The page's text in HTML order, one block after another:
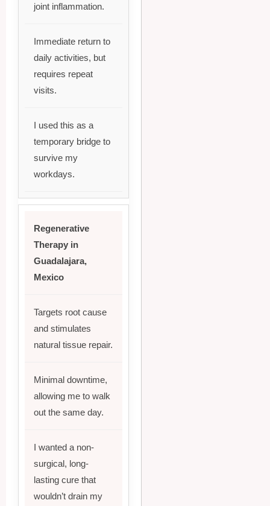
joint inflammation.
Immediate return to
daily activities, but
requires repeat
visits.
I used this as a
temporary bridge to
survive my
workdays.
Regenerative
Therapy in
Guadalajara,
Mexico
Targets root cause
and stimulates
natural tissue repair.
Minimal downtime,
allowing me to walk
out the same day.
I wanted a non-
surgical, long-
lasting cure that
wouldn’t drain my